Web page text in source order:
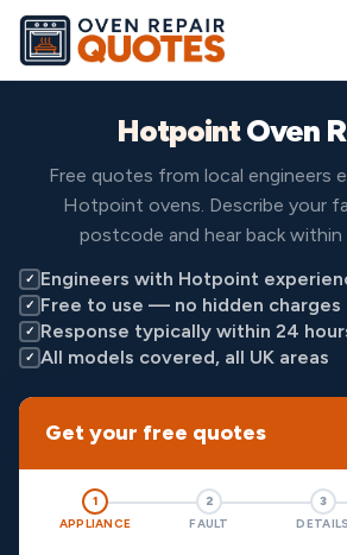
HotpointOven
Free quotes from local engineers
Hotpoint ovens. Describe your
postcode and hear back
✓ Engineers with Hotpoint
✓ Free to use — no hidden charges
✓ Response typically within 24
✓ All models covered, all UK areas
Get your free quotes
1
APPLIANCE
2
FAULT
3
DETAILS